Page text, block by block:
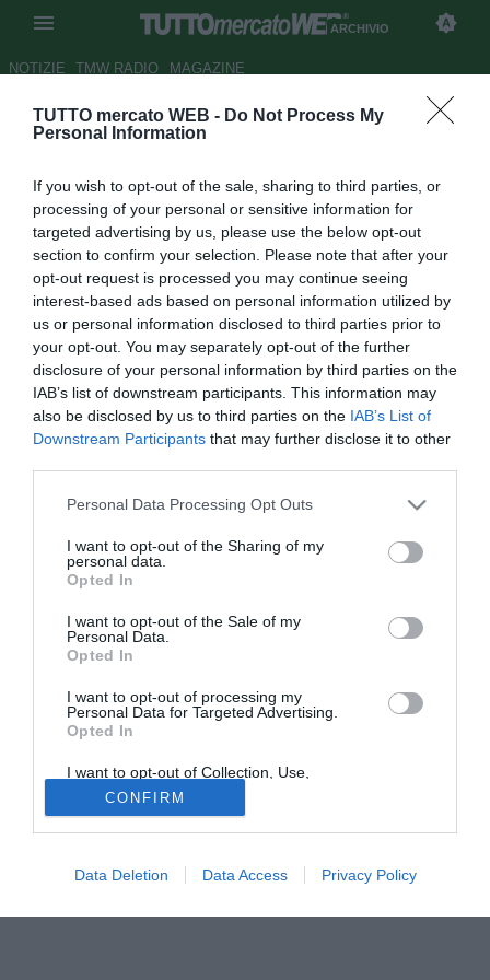
TUTTO mercato WEB - Do Not Process My
Personal Information
If you wish to opt-out of the sale, sharing to third parties, or
processing of your personal or sensitive information for
targeted advertising by us, please use the below opt-out
section to confirm your selection. Please note that after your
opt-out request is processed you may continue seeing
interest-based ads based on personal information utilized by
us or personal information disclosed to third parties prior to
your opt-out. You may separately opt-out of the further
disclosure of your personal information by third parties on the
IAB’s list of downstream participants. This information may
also be disclosed by us to third parties on the IAB’s List of
Downstream Participants that may further disclose it to other
Personal Data Processing Opt Outs
I want to opt-out of the Sharing of my
personal data.
Opted In
I want to opt-out of the Sale of my
Personal Data.
Opted In
I want to opt-out of processing my
Personal Data for Targeted Advertising.
Opted In
I want to opt-out of Collection, Use,
Retention, Sale, and/or Sharing of my
Personal Data that Is Unrelated with the
Purposes for which it was collected.
Opted Out
CONFIRM
Data Deletion Data Access Privacy Policy
ARCHIVIO
NOTIZIE TMW RADIO MAGAZINE
Ravenna, incontro con Atzori
Autore Redazione TMW
20.06.2008 09:44
vedi letture
Gianluca Atzori è pronto per la prima esperienza da capo
anno in C1, dopo la fresca retrocessione dalla B. E'
previsto in giornata un incontro con il Presidente. Le due
parti hanno già raggiunto un accordo sul contratto, manca
solo l'ufficialità di Atzori come nuovo allenatore al posto di
Dino Pagliari.
Solo con TIMVISION hai DAZN e PRIME in promo a soli